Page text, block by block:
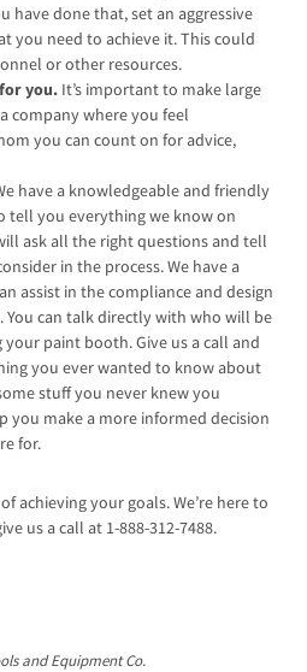
have done that, set an aggressive
you need to achieve it. This could
or other resources.
you. It’s important to make large
company where you feel
you can count on for advice,
have a knowledgeable and friendly
tell you everything we know on
ask all the right questions and tell
in the process. We have a
assist in the compliance and design
can talk directly with who will be
paint booth. Give us a call and
you ever wanted to know about
stuff you never knew you
you make a more informed decision
for.
achieving your goals. We’re here to
us a call at 1-888-312-7488.
and Equipment Co.